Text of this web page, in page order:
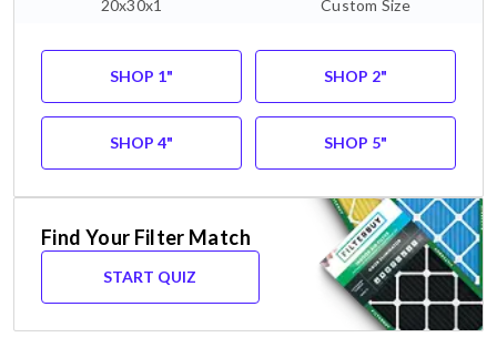
20x30x1 Custom Size
SHOP 1" SHOP 2"
SHOP 4" SHOP 5"
Find Your Filter Match
START QUIZ